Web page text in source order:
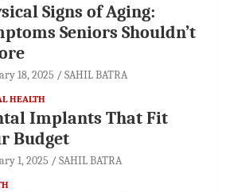
Signs of Aging:
Seniors Shouldn’t
18, 2025 SAHIL BATRA
HEALTH
Implants That Fit
Budget
1, 2025 SAHIL BATRA